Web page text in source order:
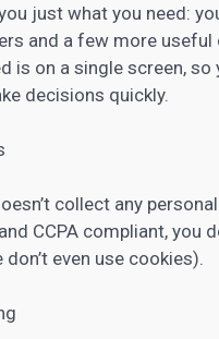
just what you need:
and a few more useful
is on a single screen, so
decisions quickly.
collect any
and CCPA compliant, you
even use cookies).